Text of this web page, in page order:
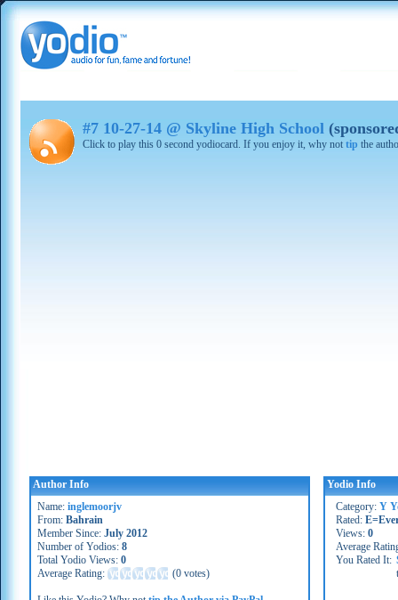
#7 10-27-14 @ Skyline High School
Click to play this 0 second yodiocard. If you enjoy it, why not tip the
Author Info
Name: inglemoorjv
From: Bahrain
Member Since: July 2012
Number of Yodios: 8
Total Yodio Views: 0
Average Rating:
(0 votes)
Yodio Info
Category: Y
Rated:
Views: 0
Average
You Rated It: